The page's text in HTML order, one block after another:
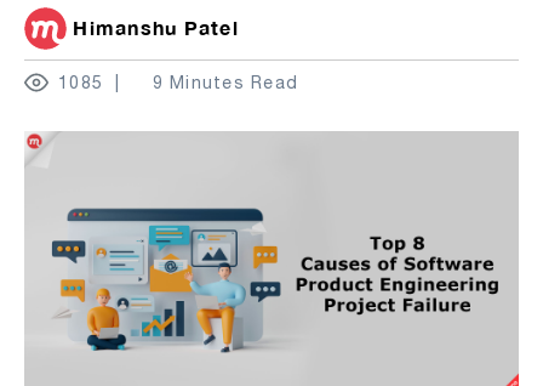
Himanshu Patel
1085 9 Minutes Read